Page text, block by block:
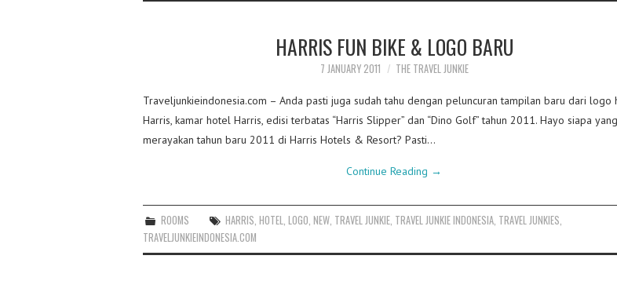
HARRIS FUN BIKE & LOGO BARU
7 JANUARY 2011 THE TRAVEL JUNKIE
Traveljunkieindonesia.com – Anda pasti juga sudah tahu dengan peluncuran tampilan baru dari logo
Harris, kamar hotel Harris, edisi terbatas “Harris Slipper” dan “Dino Golf” tahun 2011. Hayo siapa yang
merayakan tahun baru 2011 di Harris Hotels & Resort? Pasti…
Continue Reading →
ROOMS HARRIS,HOTEL,LOGO,NEW, TRAVEL JUNKIE, TRAVEL JUNKIE INDONESIA, TRAVEL JUNKIES,
TRAVELJUNKIEINDONESIA.COM